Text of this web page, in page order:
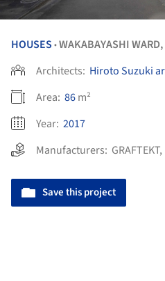
HOUSES •WAKABAYASHI WARD,
Architects: Hiroto Suzuki
Area: 86m²
Year: 2017
Manufacturers: GRAFTEKT,
Save this project